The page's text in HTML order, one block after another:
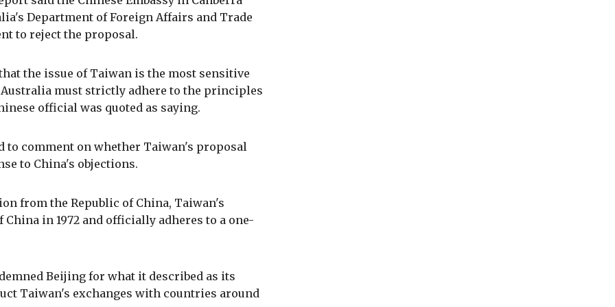
Department of Foreign Affairs and Trade
to reject the proposal.
the issue of Taiwan is the most sensitive
must strictly adhere to the principles
official was quoted as saying.
to comment on whether Taiwan's proposal
to China's objections.
from the Republic of China, Taiwan's
in 1972 and officially adheres to a one-
Beijing for what it described as its
Taiwan's exchanges with countries around